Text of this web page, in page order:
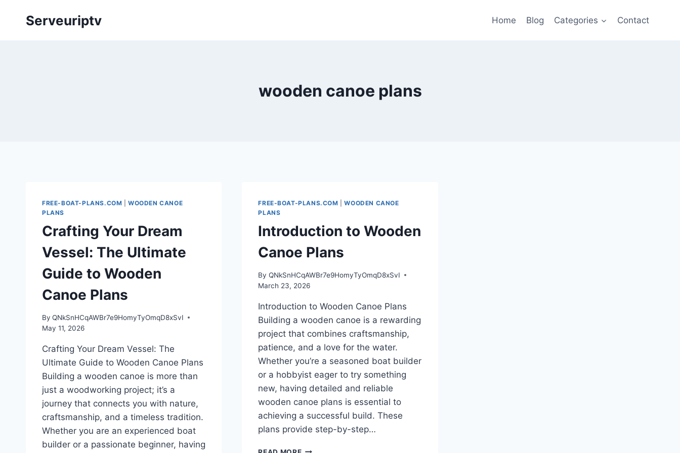
Serveuriptv Home Blog Categories Contact
wooden canoe plans
FREE-BOAT-PLANS.COM |WOODEN CANOE
PLANS
Crafting Your Dream
Vessel: The Ultimate
Guide to Wooden
Canoe Plans
By QNkSnHCqAWBr7e9HomyTyOmqD8xSvI
May 11, 2026
Crafting Your Dream Vessel: The
Ultimate Guide to Wooden Canoe Plans
Building a wooden canoe is more than
just a woodworking project; it’s a
journey that connects you with nature,
craftsmanship, and a timeless tradition.
Whether you are an experienced boat
builder or a passionate beginner, having
FREE-BOAT-PLANS.COM |WOODEN CANOE
PLANS
Introduction to Wooden
Canoe Plans
By QNkSnHCqAWBr7e9HomyTyOmqD8xSvI
March 23, 2026
Introduction to Wooden Canoe Plans
Building a wooden canoe is a rewarding
project that combines craftsmanship,
patience, and a love for the water.
Whether you’re a seasoned boat builder
or a hobbyist eager to try something
new, having detailed and reliable
wooden canoe plans is essential to
achieving a successful build. These
plans provide step-by-step…
INTRODUCTION